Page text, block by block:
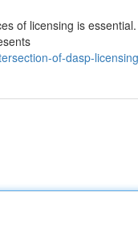
of licensing is
of-dasp-